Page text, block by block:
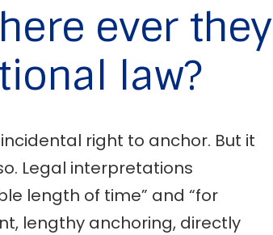
ever they
law?
right to anchor. But it
Legal interpretations
length of time” and “for
lengthy anchoring, directly